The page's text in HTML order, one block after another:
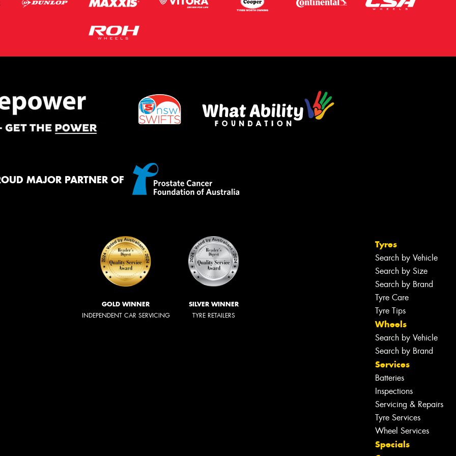
MAJOR PARTNER OF
GOLD WINNER
INDEPENDENT CAR SERVICING
SILVER WINNER
TYRE RETAILERS
Tyres
Search by Vehicle
Search by Size
Search by Brand
Tyre Care
Tyre Tips
Wheels
Search by Vehicle
Search by Brand
Services
Batteries
Inspections
Servicing & Repairs
Tyre Services
Wheel Services
Specials